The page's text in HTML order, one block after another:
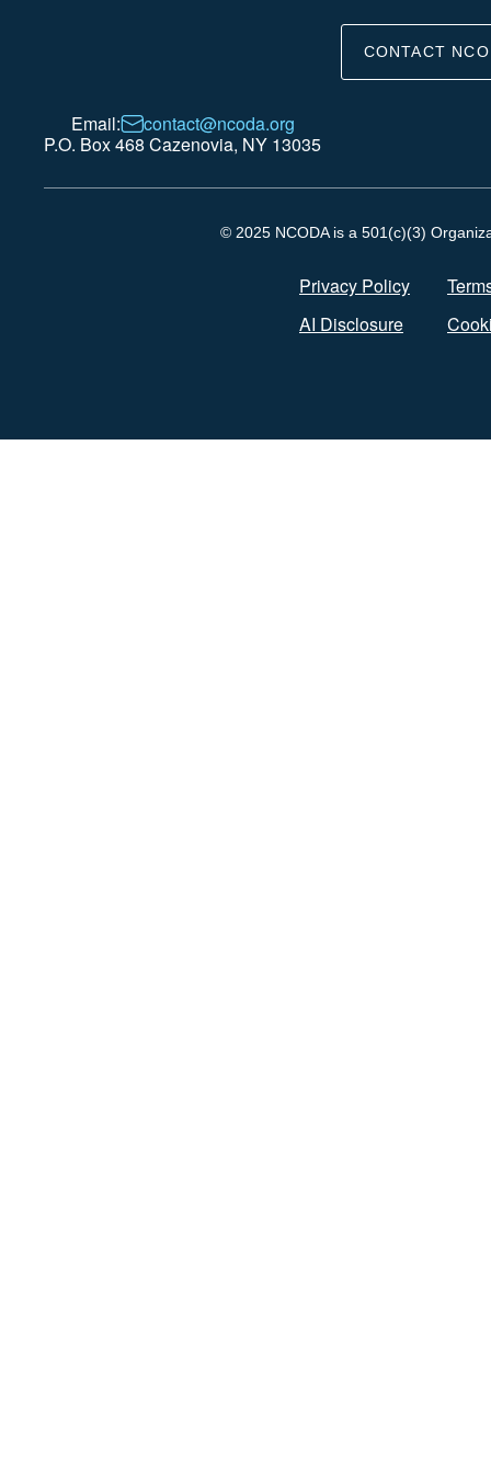
CONTACT
Email:
contact@ncoda.org
P.O. Box 468 Cazenovia, NY 13035
© 2025 NCODA is a 501(c)(3)
Privacy Policy
AI Disclosure